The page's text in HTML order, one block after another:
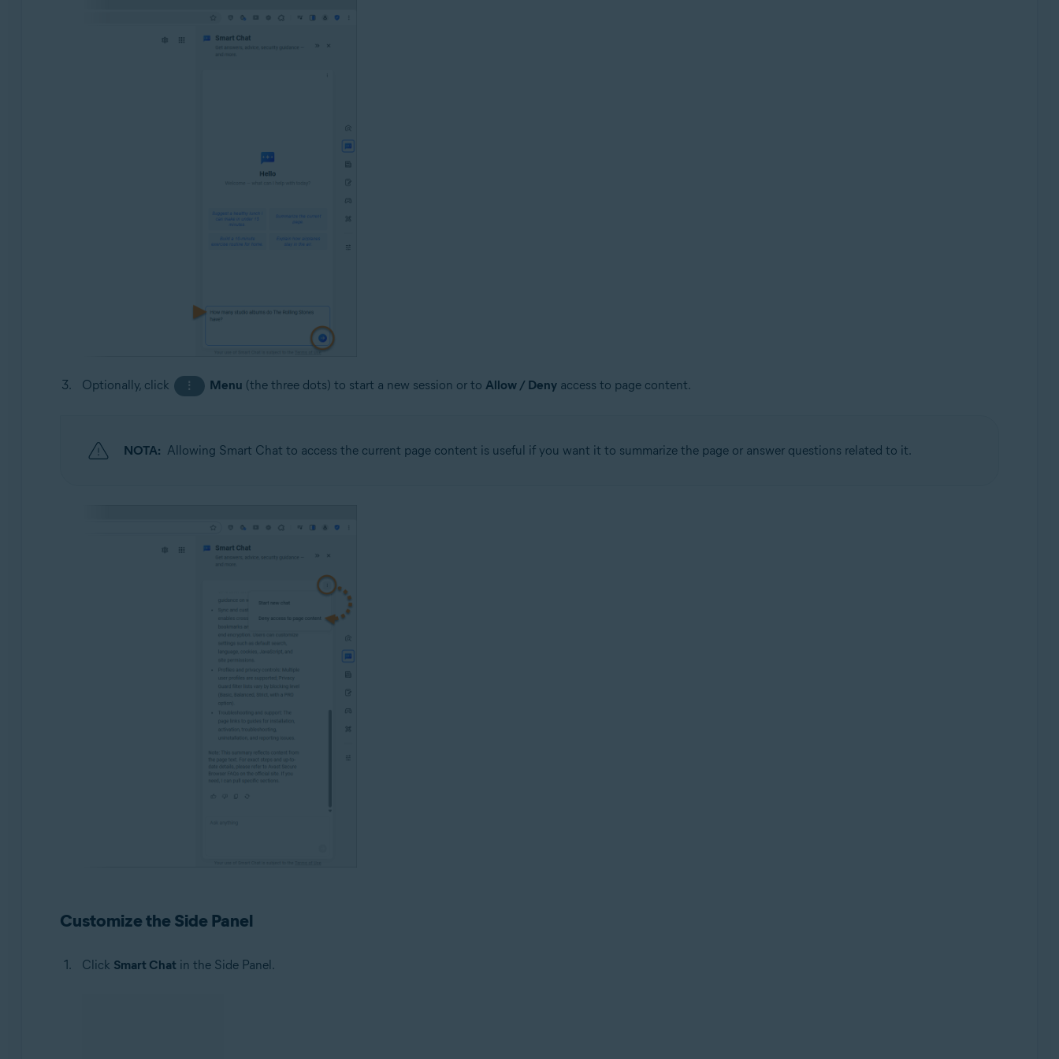
Optionally, click ⋮ Menu (the three dots) to start a new session or toAllow / Deny access to page content.
NOTA: Allowing Smart Chat to access the current page content is useful if you want it to summarize the page or answer questions related to it.
Customize the Side Panel
Click Smart Chat in the Side Panel.